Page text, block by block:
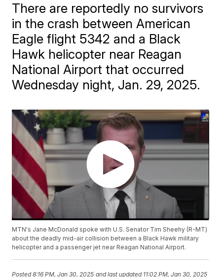
There are reportedly no survivors
in the crash between American
Eagle flight 5342 and a Black
Hawk helicopter near Reagan
National Airport that occurred
Wednesday night, Jan. 29, 2025.
MTN's Jane McDonald spoke with U.S. Senator Tim Sheehy (R-MT)
about the deadly mid-air collision between a Black Hawk military
helicopter and a passenger jet near Reagan National Airport.
Posted8:16 PM, Jan 30, 2025 and last updated 11:02 PM, Jan 30, 2025